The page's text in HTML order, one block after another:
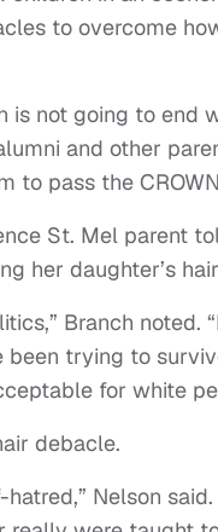
to overcome
is not going to end
and other
to pass the
St. Mel parent
her daughter’s
Branch noted.
been trying to
for white
debacle.
Nelson